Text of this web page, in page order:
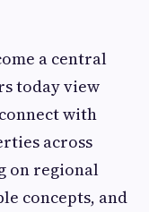
a central
today view
with
across
on regional
concepts, and